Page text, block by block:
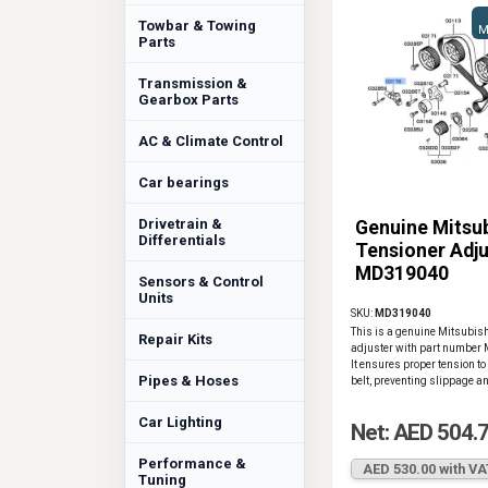
Towbar & Towing
Parts
Transmission &
Gearbox Parts
AC & Climate Control
Car bearings
Drivetrain &
Differentials
Sensors & Control
Units
Repair Kits
Pipes & Hoses
Car Lighting
Performance &
Tuning
Genuine
Tensioner
MD319040
SKU: MD319040
This is a genuine
adjuster with part number
It ensures proper tension
belt, preventing slippage
Net: AED
AED 530.00 with